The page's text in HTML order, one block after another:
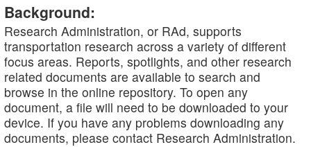
Background:
Research Administration, or RAd, supports
transportation research across a variety of different
focus areas. Reports, spotlights, and other research
related documents are available to search and
browse in the online repository. To open any
document, a file will need to be downloaded to your
device. If you have any problems downloading any
documents, please contact Research Administration.